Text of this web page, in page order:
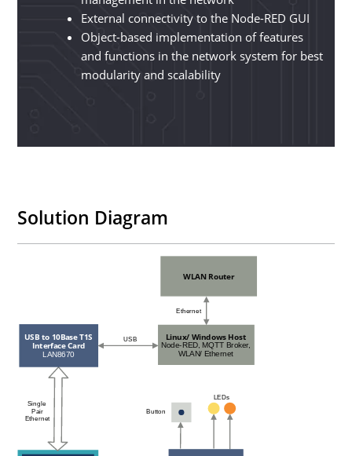
External connectivity to the Node-RED GUI
Object-based implementation of features
and functions in the network system for best
modularity and scalability
Solution Diagram
LEDs
Button
Single
Pair
Ethernet
USB to 10Base T1S
Interface Card
LAN8670
Linux/ Windows Host
Node-RED, MQTT Broker,
WLAN/ Ethernet
USB
WLAN Router
Ethernet